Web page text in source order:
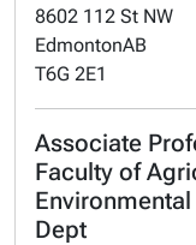
8602 112 St NW
EdmontonAB
T6G 2E1
Associate
Faculty of
Dept